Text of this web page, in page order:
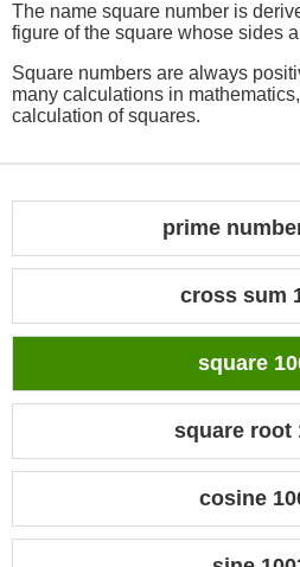
The name square number is
figure of the square whose sides
Square numbers are always
many calculations in
calculation of squares.
prime
cross sum
square
square root
cosine